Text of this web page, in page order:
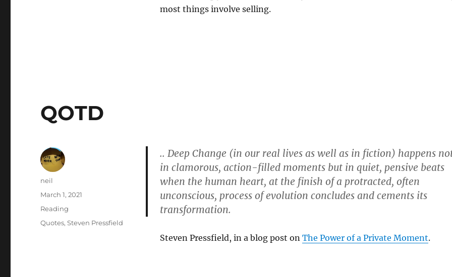
most things involve selling.
QOTD
.. Deep Change (in our real lives as well as in fiction) happens
in clamorous, action-filled moments but in quiet, pensive beats
when the human heart, at the finish of a protracted, often
unconscious, process of evolution concludes and cements its
transformation.
Steven Pressfield, in a blog post on The Power of a Private Moment.
Author
neil
Posted
March 1, 2021
Categories
Reading
Tags
Quotes,Steven Pressfield